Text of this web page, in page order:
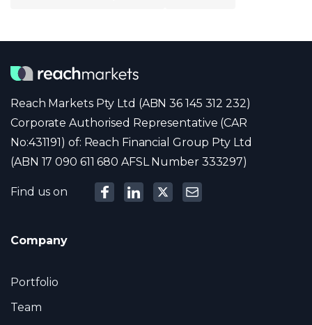
Reach Markets Pty Ltd (ABN 36 145 312 232)
Corporate Authorised Representative (CAR
No:431191) of: Reach Financial Group Pty Ltd
(ABN 17 090 611 680 AFSL Number 333297)
Find us on
Company
Portfolio
Team